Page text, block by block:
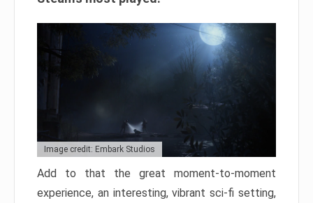
Image credit: Embark Studios
Add to that the great moment-to-moment
experience, an interesting, vibrant sci-fi setting,